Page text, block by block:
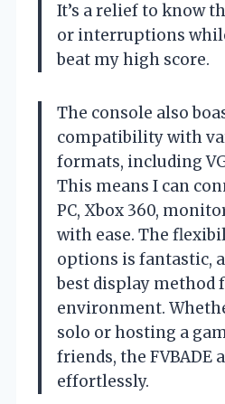
It’s a relief to know
or interruptions
beat my high score.
The console also
compatibility with
formats, including
This means I can
PC, Xbox 360,
with ease. The
options is fantastic,
best display method
environment.
solo or hosting a
friends, the FVBADE
effortlessly.